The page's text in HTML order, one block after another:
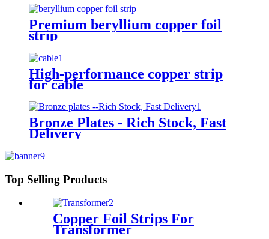
Premium beryllium copper foil
strip
High-performance copper strip
for cable
Bronze Plates - Rich Stock, Fast
Delivery
Top Selling Products
Copper Foil Strips For
Transformer